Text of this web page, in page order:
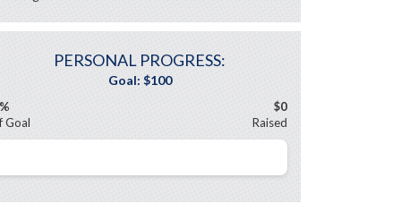
PERSONAL PROGRESS:
Goal
$0
Raised